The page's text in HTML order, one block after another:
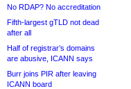
No RDAP? No accreditation
Fifth-largest gTLD not dead
after all
Half of registrar’s domains
are abusive, ICANN says
Burr joins PIR after leaving
ICANN board